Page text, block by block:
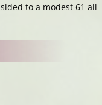
to a modest 61 all